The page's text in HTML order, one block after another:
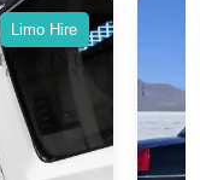
Limo Hire